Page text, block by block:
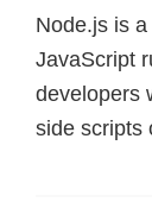
Node.js is
JavaScript
developers
side scripts